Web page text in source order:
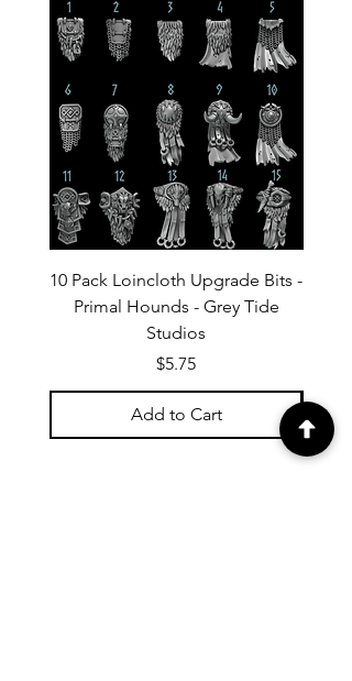
10 Pack Loincloth Upgrade Bits -
Primal Hounds - Grey Tide
Studios
Price
$5.75
Add to Cart